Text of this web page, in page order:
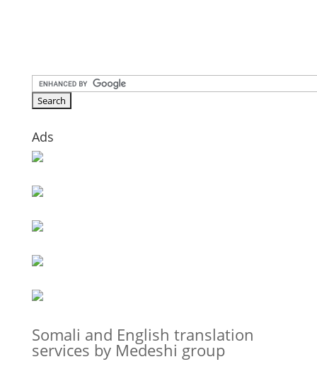
Ads
Somali and English translation
services by Medeshi group